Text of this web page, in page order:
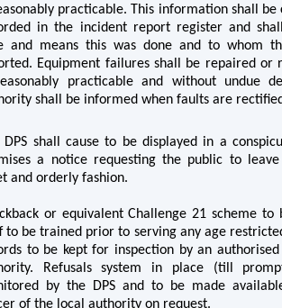
practicable. This information shall be
in the incident report register and
and means this was done and to whom
Equipment failures shall be repaired or
practicable and without undue
shall be informed when faults are
DPS shall cause to be displayed in a
a notice requesting the public to
and orderly fashion.
or equivalent Challenge 21 scheme
to be trained prior to serving any age
to be kept for inspection by an
Refusals system in place (till
by the DPS and to be made
of the local authority on request.